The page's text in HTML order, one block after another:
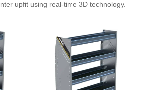
upfit using real-time 3D technology.